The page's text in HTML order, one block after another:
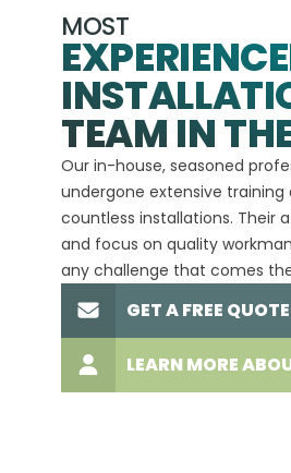
MOST
TEAM IN
Our in-house, seasoned
undergone extensive
countless installations. Their
and focus on quality
any challenge that comes
GET A FREE QUOTE
LEARN MORE